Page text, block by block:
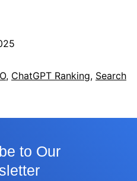
, ChatGPT Ranking, Search
to Our